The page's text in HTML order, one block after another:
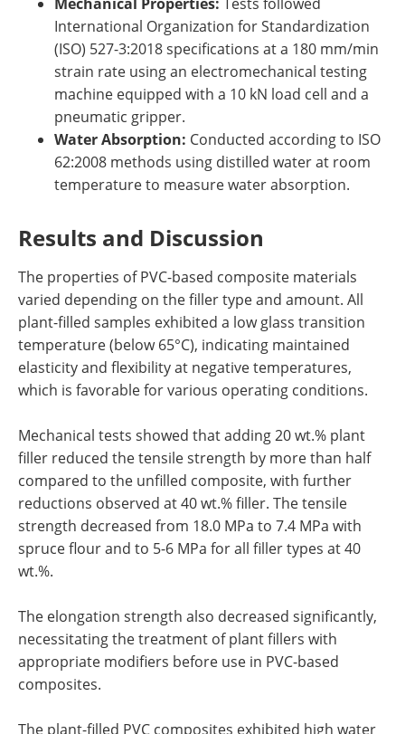
International Organization for Standardization
(ISO) 527-3:2018 specifications at a 180 mm/min
strain rate using an electromechanical testing
machine equipped with a 10 kN load cell and a
pneumatic gripper.
Water Absorption: Conducted according to ISO
62:2008 methods using distilled water at room
temperature to measure water absorption.
Results and Discussion
The properties of PVC-based composite materials
varied depending on the filler type and amount. All
plant-filled samples exhibited a low glass transition
temperature (below 65°C), indicating maintained
elasticity and flexibility at negative temperatures,
which is favorable for various operating conditions.
Mechanical tests showed that adding 20 wt.% plant
filler reduced the tensile strength by more than half
compared to the unfilled composite, with further
reductions observed at 40 wt.% filler. The tensile
strength decreased from 18.0 MPa to 7.4 MPa with
spruce flour and to 5-6 MPa for all filler types at 40
wt.%.
The elongation strength also decreased significantly,
necessitating the treatment of plant fillers with
appropriate modifiers before use in PVC-based
composites.
The plant-filled PVC composites exhibited high water